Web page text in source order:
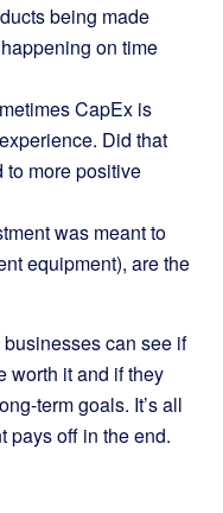
being made
on time
CapEx is
Did that
to more positive
was meant to
equipment), are the
can see if
worth it and if they
term goals. It’s all
pays off in the end.